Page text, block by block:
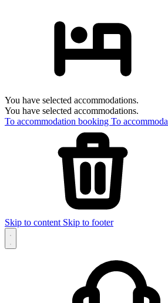
You have selected accommodations.
You have selected accommodations.
To accommodation booking To
Skip to content Skip to footer